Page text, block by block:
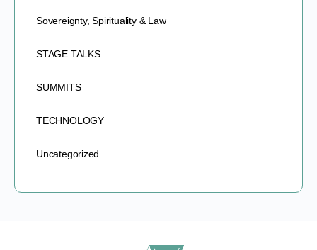
Sovereignty, Spirituality & Law
STAGE TALKS
SUMMITS
TECHNOLOGY
Uncategorized